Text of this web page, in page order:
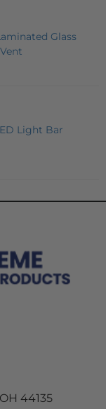
Glass
Light Bar
44135